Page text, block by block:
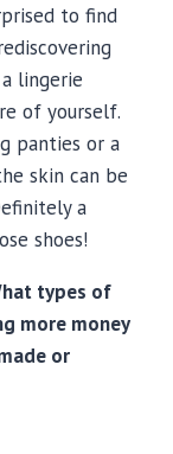
to find
lingerie
of yourself.
panties or a
skin can be
a
shoes!
types of
more money
or